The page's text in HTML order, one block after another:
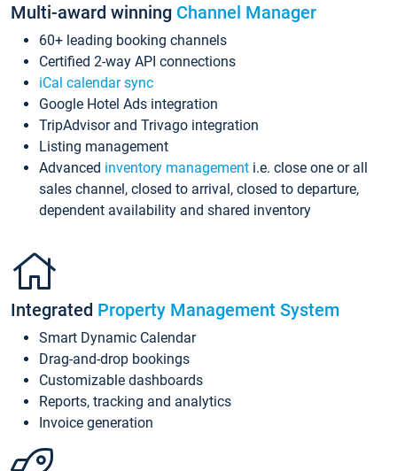
Multi-award winning Channel Manager
60+ leading booking channels
Certified 2-way API connections
iCal calendar sync
Google Hotel Ads integration
TripAdvisor and Trivago integration
Listing management
Advanced inventory management i.e. close one or all
sales channel, closed to arrival, closed to departure,
dependent availability and shared inventory
Integrated Property Management System
Smart Dynamic Calendar
Drag-and-drop bookings
Customizable dashboards
Reports, tracking and analytics
Invoice generation